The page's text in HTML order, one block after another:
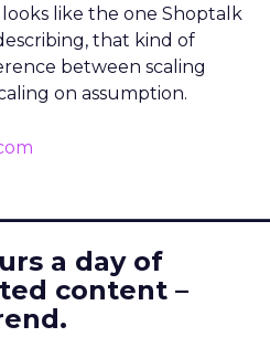
like the one Shoptalk
that kind of
between scaling
on assumption.
a day of
content –